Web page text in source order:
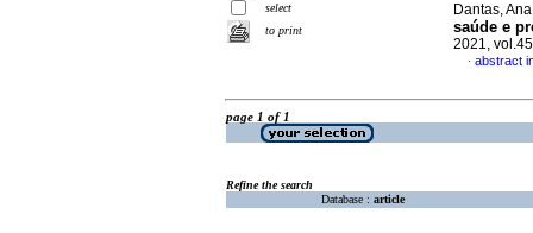
select
to print
Dantas,
saúde e
2021,
· abstract
page 1 of 1
Refine the search
Database : article